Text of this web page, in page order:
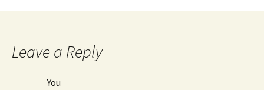
navigation
Leave a Reply
You